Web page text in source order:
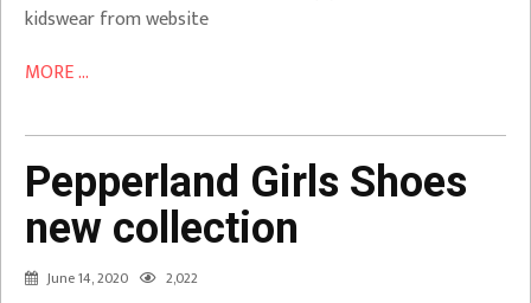
kidswear from website
MORE ...
Pepperland Girls Shoes
new collection
June 14, 2020 2,022